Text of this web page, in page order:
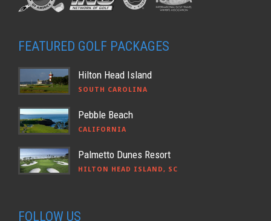
FEATURED GOLF PACKAGES
Hilton Head Island
SOUTH CAROLINA
Pebble Beach
CALIFORNIA
Palmetto Dunes Resort
HILTON HEAD ISLAND, SC
FOLLOW US